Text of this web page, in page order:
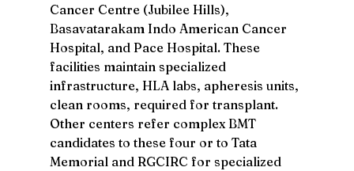
Cancer Centre (Jubilee Hills),
Basavatarakam Indo American Cancer
Hospital, and Pace Hospital. These
facilities maintain specialized
infrastructure, HLA labs, apheresis units,
clean rooms, required for transplant.
Other centers refer complex BMT
candidates to these four or to Tata
Memorial and RGCIRC for specialized